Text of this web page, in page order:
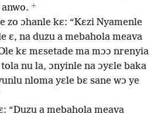
+
zo ɔhanle kɛ: “Kɛzi Nyamenle
ɛ, na duzu a mebahola meava
kɛ mɛsetade ma mɔɔ nrenyia
nu la, ɔnyinle na ɔyɛle baka
nloma yɛle bɛ sane wɔ ye
“Duzu a mebahola meava